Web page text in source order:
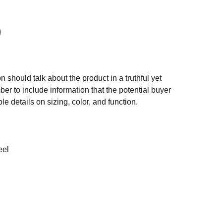
should talk about the product in a truthful yet
to include information that the potential buyer
details on sizing, color, and function.